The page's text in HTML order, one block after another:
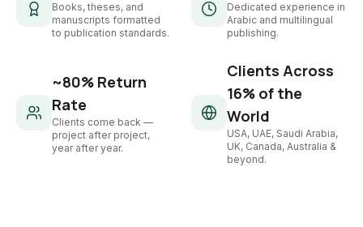
Books, theses, and
manuscripts formatted
to publication standards.
Dedicated experience in
Arabic and multilingual
publishing.
~80% Return
Rate
Clients come back —
project after project,
year after year.
Clients Across
16% of the
World
USA, UAE, Saudi Arabia,
UK, Canada, Australia &
beyond.